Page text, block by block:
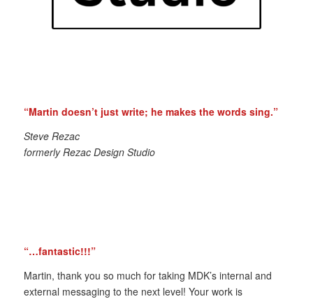
“Martin doesn’t just write; he makes the words sing.”
Steve Rezac
formerly Rezac Design Studio
“…fantastic!!!”
Martin, thank you so much for taking MDK’s internal and
external messaging to the next level! Your work is